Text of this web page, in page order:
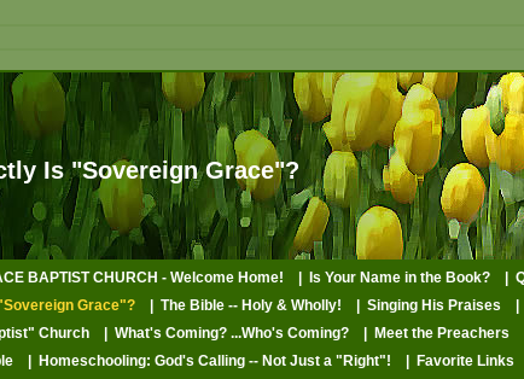
Is "Sovereign Grace"?
BAPTIST CHURCH - Welcome Home! | Is Your Name in the Book? |
Grace"?
| The Bible -- Holy & Wholly! | Singing His Praises
Church
| What's Coming? ...Who's Coming? | Meet the Preachers
| Homeschooling: God's Calling -- Not Just a "Right"! | Favorite Links